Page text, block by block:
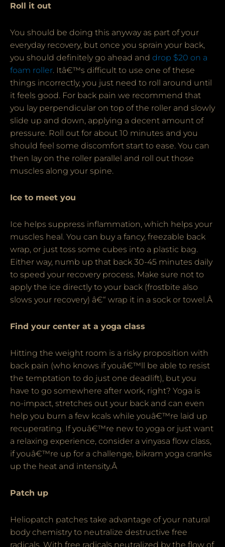
Roll it out
You should be doing this anyway as part of your
everyday recovery, but once you sprain your back,
you should definitely go ahead and drop $20 on a
foam roller. Itâ€™s difficult to use one of these
things incorrectly, you just need to roll around until
it feels good. For back pain we recommend that
you lay perpendicular on top of the roller and slowly
slide up and down, applying a decent amount of
pressure. Roll out for about 10 minutes and you
should feel some discomfort start to ease. You can
then lay on the roller parallel and roll out those
muscles along your spine.
Ice to meet you
Ice helps suppress inflammation, which helps your
muscles heal. You can buy a fancy, freezable back
wrap, or just toss some cubes into a plastic bag.
Either way, numb up that back 30-45 minutes daily
to speed your recovery process. Make sure not to
apply the ice directly to your back (frostbite also
slows your recovery) â€“ wrap it in a sock or towel.Â
Find your center at a yoga class
Hitting the weight room is a risky proposition with
back pain (who knows if youâ€™ll be able to resist
the temptation to do just one deadlift), but you
have to go somewhere after work, right? Yoga is
no-impact, stretches out your back and can even
help you burn a few kcals while youâ€™re laid up
recuperating. If youâ€™re new to yoga or just want
a relaxing experience, consider a vinyasa flow class,
if youâ€™re up for a challenge, bikram yoga cranks
up the heat and intensity.Â
Patch up
Heliopatch patches take advantage of your natural
body chemistry to neutralize destructive free
radicals. With free radicals neutralized by the flow of